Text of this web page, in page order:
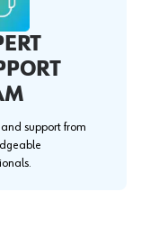
support from